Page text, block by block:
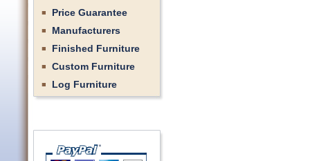
Price Guarantee
Manufacturers
Finished Furniture
Custom Furniture
Log Furniture